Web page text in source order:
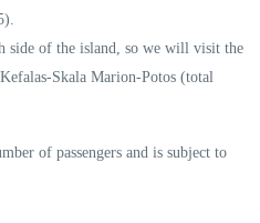
side of the island, so we will visit the
Skala Marion-Potos (total
of passengers and is subject to